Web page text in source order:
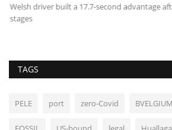
Welsh driver built a 17.7-second advantage
stages
TAGS
PELE port zero-Covid BVELGIUM